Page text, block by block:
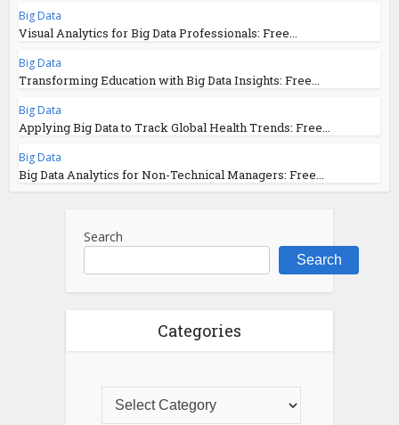
Big Data
Visual Analytics for Big Data Professionals: Free...
Big Data
Transforming Education with Big Data Insights: Free...
Big Data
Applying Big Data to Track Global Health Trends: Free...
Big Data
Big Data Analytics for Non-Technical Managers: Free...
Search
Search
Categories